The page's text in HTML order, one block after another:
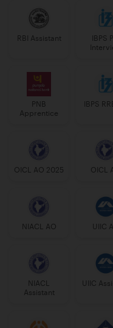
RBI Assistant
IBPS
PNB
Apprentice
IBPS
OICL AO 2025 OICL
NIACL AO UIIC
NIACL
Assistant
UIIC